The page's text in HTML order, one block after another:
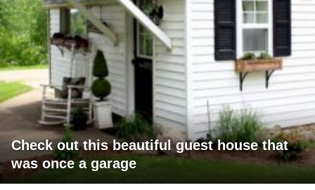
Check out this beautiful guest house that
was once a garage